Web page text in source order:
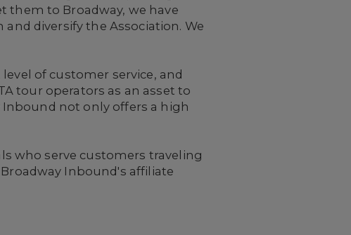
them to Broadway, we have
diversify the Association. We
of customer service, and
tour operators as an asset to
Inbound not only offers a high
who serve customers traveling
Inbound's affiliate